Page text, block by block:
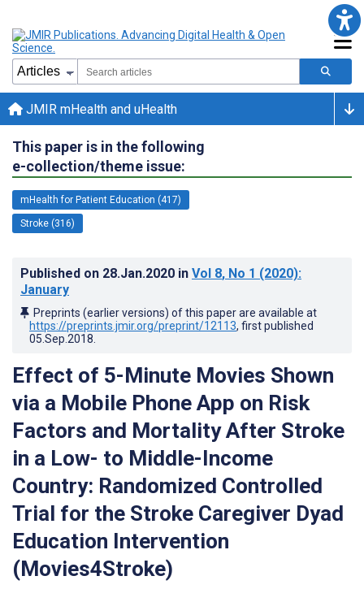
JMIR mHealth and uHealth
This paper is in the following
e-collection/theme issue:
mHealth for Patient Education (417)
Stroke (316)
Published on 28.Jan.2020 in Vol 8, No 1 (2020):
January
Preprints (earlier versions) of this paper are available at
https://preprints.jmir.org/preprint/12113, first published
05.Sep.2018
Effect of 5-Minute Movies Shown
via a Mobile Phone App on Risk
Factors and Mortality After Stroke
in a Low- to Middle-Income
Country: Randomized Controlled
Trial for the Stroke Caregiver Dyad
Education Intervention
(Movies4Stroke)